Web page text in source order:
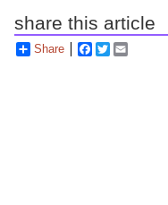
share this article
Share Facebook
Twitter